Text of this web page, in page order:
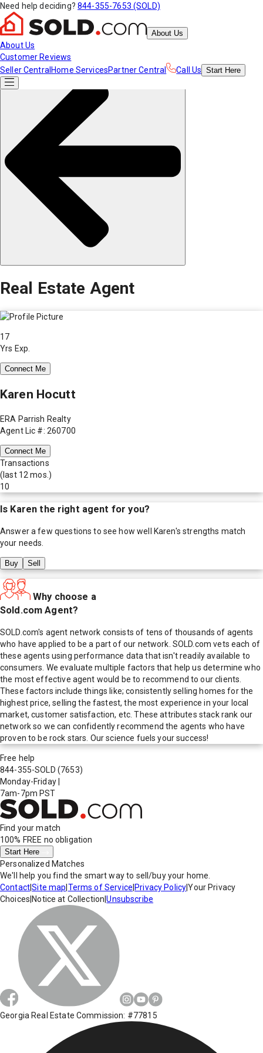
Need help deciding? 844-355-7653 (SOLD)
About Us
About Us
Customer Reviews
Seller Central Home ServicesPartner Central Call Us Start Here
Real Estate Agent
17
Yrs Exp.
Connect Me
Karen Hocutt
ERA Parrish Realty
Agent Lic #: 260700
Connect Me
Transactions
(last 12 mos.)
10
Is Karen the right agent for you?
Answer a few questions to see how well Karen's strengths match
your needs.
Buy Sell
Why choose a
Sold.com Agent?
SOLD.com's agent network consists of tens of thousands of agents
who have applied to be a part of our network. SOLD.com vets each of
these agents using performance data that isn't readily available to
consumers. We evaluate multiple factors that help us determine who
the most effective agent would be to recommend to our clients.
These factors include things like; consistently selling homes for the
highest price, selling the fastest, the most experience in your local
market, customer satisfaction, etc. These attributes stack rank our
network so we can confidently recommend the agents who have
proven to be rock stars. Our science fuels your success!
Free help
844-355-SOLD (7653)
Monday-Friday
7am-7pm PST
Find your match
100% FREE no obligation
Start Here
Personalized Matches
We'll help you find the smart way to sell/buy your home.
Contact|Site map Terms of Service Privacy Policy|Your Privacy
Choices Notice at Collection |Unsubscribe
Georgia Real Estate Commission: #77815